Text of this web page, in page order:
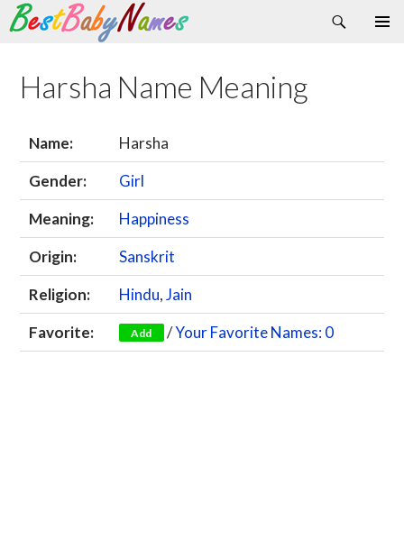
Search
Skip
content
Harsha Name Meaning
Name:
Harsha
Gender:
Girl
Meaning:
Happiness
Origin:
Sanskrit
Religion:
Hindu,Jain
Favorite:
Add /Your Favorite Names: 0